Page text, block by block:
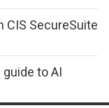
SecureSuite
to AI